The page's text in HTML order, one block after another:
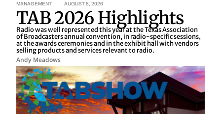
MANAGEMENT AUGUST 8, 2026
TAB 2026 Highlights
Radio was well represented this year at the Texas Association
of Broadcasters annual convention, in radio-specific sessions,
at the awards ceremonies and in the exhibit hall with vendors
selling products and services relevant to radio.
Andy Meadows